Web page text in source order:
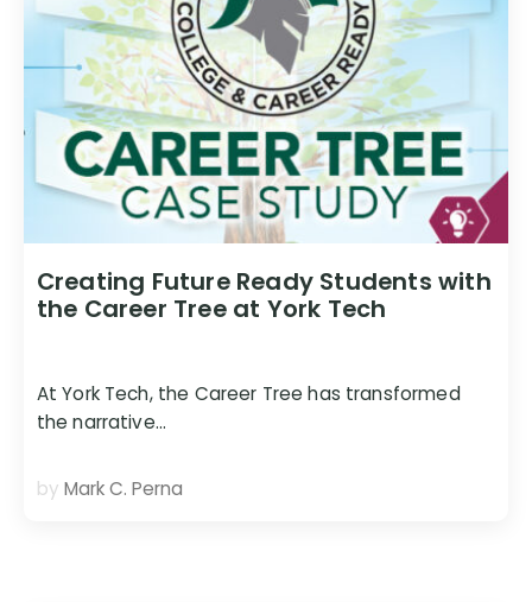
Creating Future Ready Students with
the Career Tree at York Tech
At York Tech, the Career Tree has transformed
the narrative…
by Mark C. Perna